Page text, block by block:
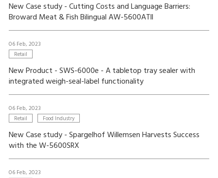
New Case study - Cutting Costs and Language Barriers:
Broward Meat & Fish Bilingual AW-5600ATll
06 Feb, 2023
Retail
New Product - SWS-6000e - A tabletop tray sealer with
integrated weigh-seal-label functionality
06 Feb, 2023
Retail Food Industry
New Case study - Spargelhof Willemsen Harvests Success
with the W-5600SRX
06 Feb, 2023